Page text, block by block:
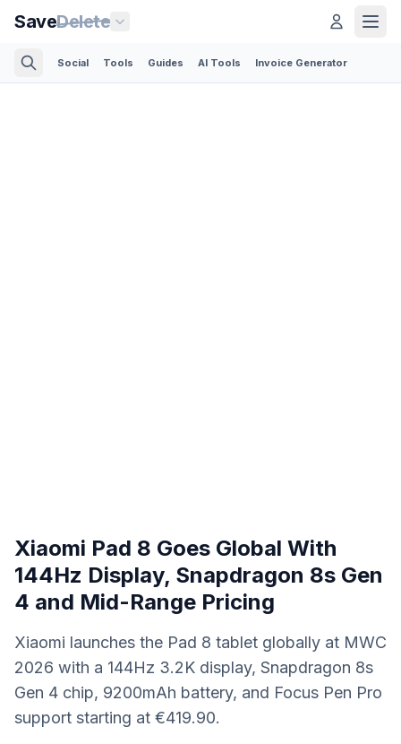
SaveDelete
Social Tools Guides AI Tools Invoice Generator
Xiaomi Pad 8 Goes Global With
144Hz Display, Snapdragon 8s Gen
4 and Mid-Range Pricing
Xiaomi launches the Pad 8 tablet globally at MWC
2026 with a 144Hz 3.2K display, Snapdragon 8s
Gen 4 chip, 9200mAh battery, and Focus Pen Pro
support starting at €419.90.